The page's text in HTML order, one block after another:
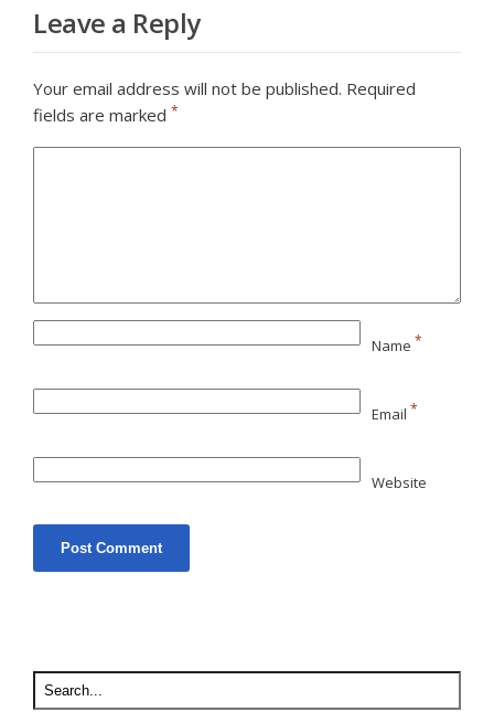
Leave a Reply
Your email address will not be published. Required
fields are marked *
Name *
Email *
Website